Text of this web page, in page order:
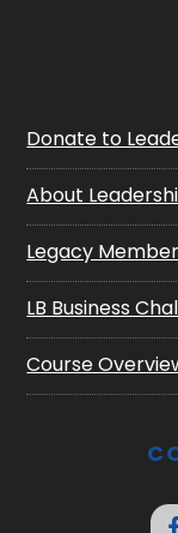
Donate to
About
Legacy
LB Business
Course